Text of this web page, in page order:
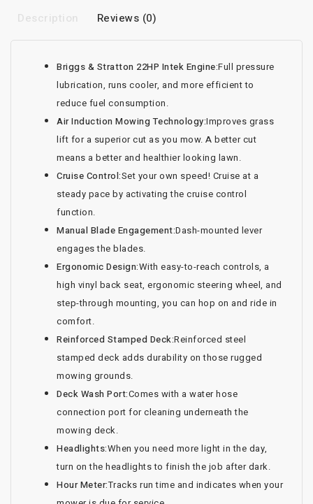
Description Reviews (0)
Briggs & Stratton 22HP Intek Engine:Full pressure
lubrication, runs cooler, and more efficient to
reduce fuel consumption.
Air Induction Mowing Technology:Improves grass
lift for a superior cut as you mow. A better cut
means a better and healthier looking lawn.
Cruise Control:Set your own speed! Cruise at a
steady pace by activating the cruise control
function.
Manual Blade Engagement:Dash-mounted lever
engages the blades.
Ergonomic Design:With easy-to-reach controls, a
high vinyl back seat, ergonomic steering wheel, and
step-through mounting, you can hop on and ride in
comfort.
Reinforced Stamped Deck:Reinforced steel
stamped deck adds durability on those rugged
mowing grounds.
Deck Wash Port:Comes with a water hose
connection port for cleaning underneath the
mowing deck.
Headlights:When you need more light in the day,
turn on the headlights to finish the job after dark.
Hour Meter:Tracks run time and indicates when your